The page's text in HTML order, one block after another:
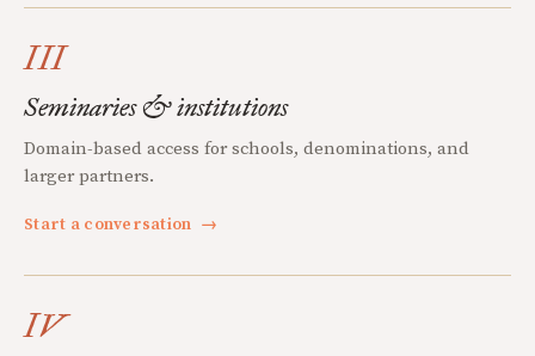
III
Seminaries & institutions
Domain-based access for schools, denominations, and
larger partners.
Start a conversation →
IV